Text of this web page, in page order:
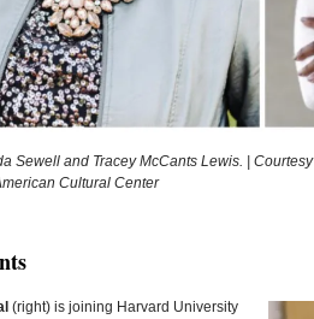
Sewell and Tracey McCants Lewis. |
Cultural Center
(right) is joining Harvard University